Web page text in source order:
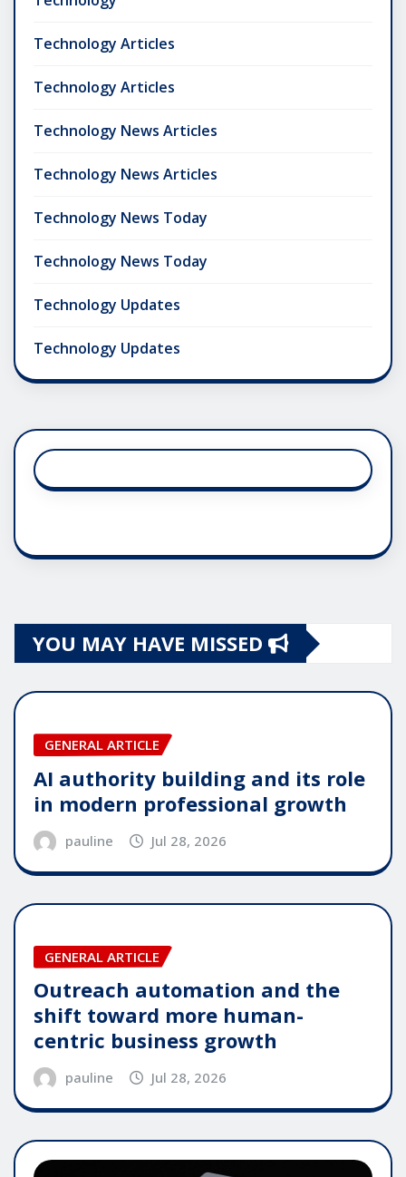
Technology Articles
Technology Articles
Technology News Articles
Technology News Articles
Technology News Today
Technology News Today
Technology Updates
Technology Updates
YOU MAY HAVE MISSED
GENERAL ARTICLE
AI authority building and its role
in modern professional growth
pauline Jul 28, 2026
GENERAL ARTICLE
Outreach automation and the
shift toward more human-
centric business growth
pauline Jul 28, 2026